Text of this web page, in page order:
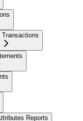
Transactions
Reports